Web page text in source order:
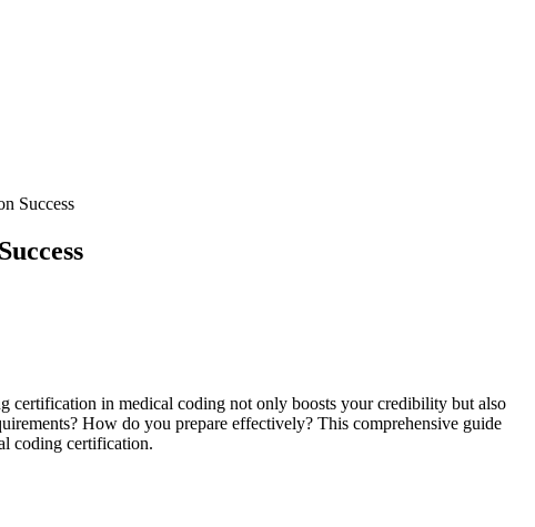
Success
certification in medical coding not only boosts your credibility ⁤but also
How do you prepare effectively? This comprehensive guide
coding certification.